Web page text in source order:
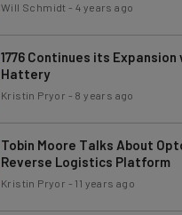
Will Schmidt -4 years ago
1776 Continues its
Hattery
Kristin Pryor - 8 years ago
Tobin Moore Talks About
Reverse Logistics Platform
Kristin Pryor - 11 years ago